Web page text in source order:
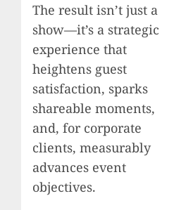
The result isn’t just a
show—it’s a strategic
experience that
heightens guest
satisfaction, sparks
shareable moments,
and, for corporate
clients, measurably
advances event
objectives.